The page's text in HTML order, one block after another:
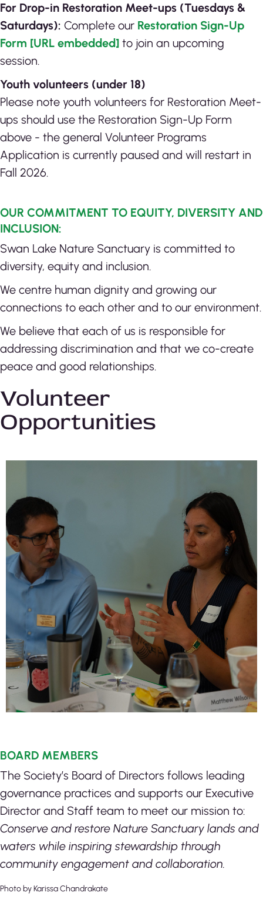
For Drop-in Restoration Meet-ups (Tuesdays &
Saturdays): Complete our Restoration Sign-Up
Form [URL embedded] to join an upcoming
session.
Youth volunteers (under 18)
Please note youth volunteers for Restoration Meet-
ups should use the Restoration Sign-Up Form
above - the general Volunteer Programs
Application is currently paused and will restart in
Fall 2026.
OUR COMMITMENT TO EQUITY, DIVERSITY AND
INCLUSION:
Swan Lake Nature Sanctuary is committed to
diversity, equity and inclusion.
We centre human dignity and growing our
connections to each other and to our environment.
We believe that each of us is responsible for
addressing discrimination and that we co-create
peace and good relationships.
Volunteer
Opportunities
BOARD MEMBERS
The Society’s Board of Directors follows leading
governance practices and supports our Executive
Director and Staff team to meet our mission to:
Conserve and restore Nature Sanctuary lands and
waters while inspiring stewardship through
community engagement and collaboration.
Photo by Karissa Chandrakate